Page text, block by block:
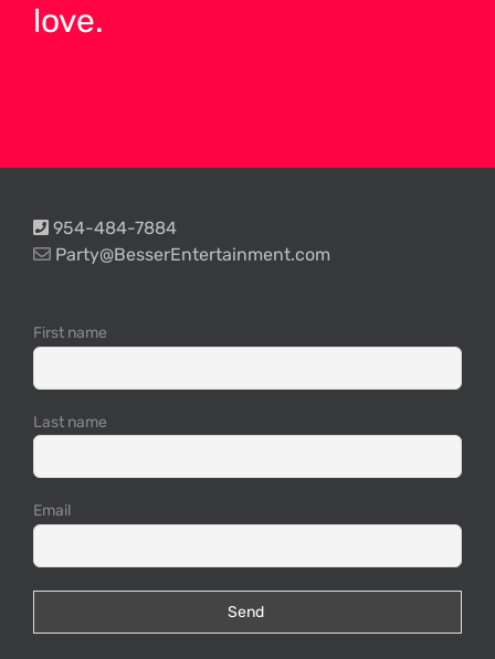
love.
954-484-7884
Party@BesserEntertainment.com
First name
Last name
Email